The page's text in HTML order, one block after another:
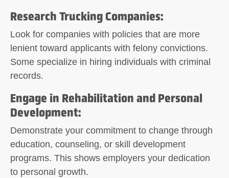
Research Trucking Companies:
Look for companies with policies that are more
lenient toward applicants with felony convictions.
Some specialize in hiring individuals with criminal
records.
Engage in Rehabilitation and Personal
Development:
Demonstrate your commitment to change through
education, counseling, or skill development
programs. This shows employers your dedication
to personal growth.